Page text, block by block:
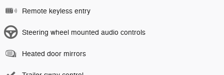
Remote keyless entry
Steering wheel mounted audio controls
Heated door mirrors